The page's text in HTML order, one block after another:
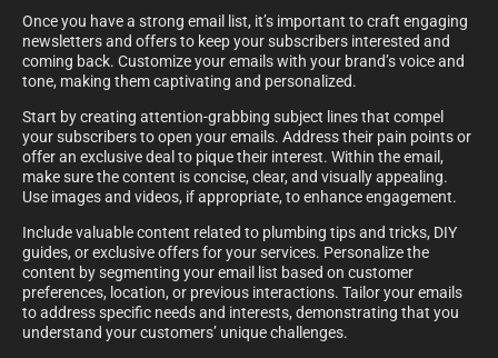
Once you have a strong email list, it’s important to craft engaging
newsletters and offers to keep your subscribers interested and
coming back. Customize your emails with your brand’s voice and
tone, making them captivating and personalized.
Start by creating attention-grabbing subject lines that compel
your subscribers to open your emails. Address their pain points or
offer an exclusive deal to pique their interest. Within the email,
make sure the content is concise, clear, and visually appealing.
Use images and videos, if appropriate, to enhance engagement.
Include valuable content related to plumbing tips and tricks, DIY
guides, or exclusive offers for your services. Personalize the
content by segmenting your email list based on customer
preferences, location, or previous interactions. Tailor your emails
to address specific needs and interests, demonstrating that you
understand your customers’ unique challenges.